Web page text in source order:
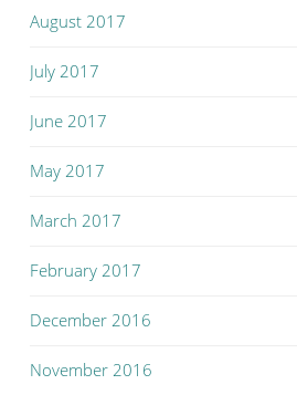
August 2017
July 2017
June 2017
May 2017
March 2017
February 2017
December 2016
November 2016